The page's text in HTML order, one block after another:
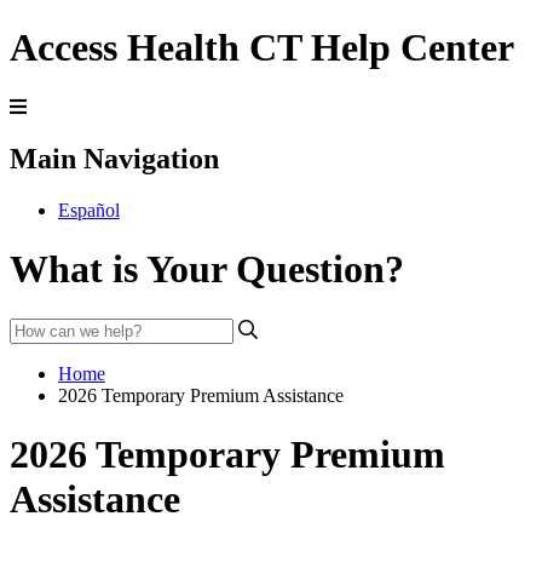
Access Health CT Help Center
Main Navigation
Español
What is Your Question?
Home
2026 Temporary Premium Assistance
2026 Temporary Premium
Assistance